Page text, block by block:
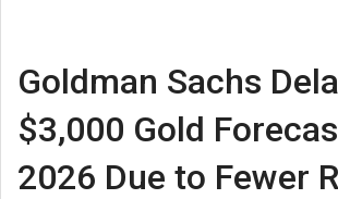
Goldman Sachs
$3,000 Gold
2026 Due to Fewer